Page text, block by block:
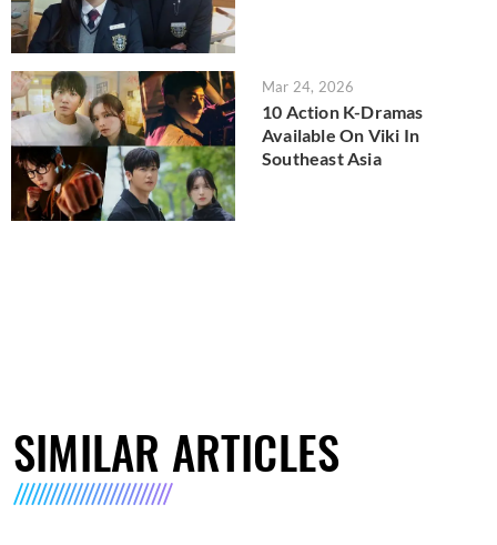
Mar 24, 2026
10 Action K-Dramas
Available On Viki In
Southeast Asia
SIMILAR ARTICLES